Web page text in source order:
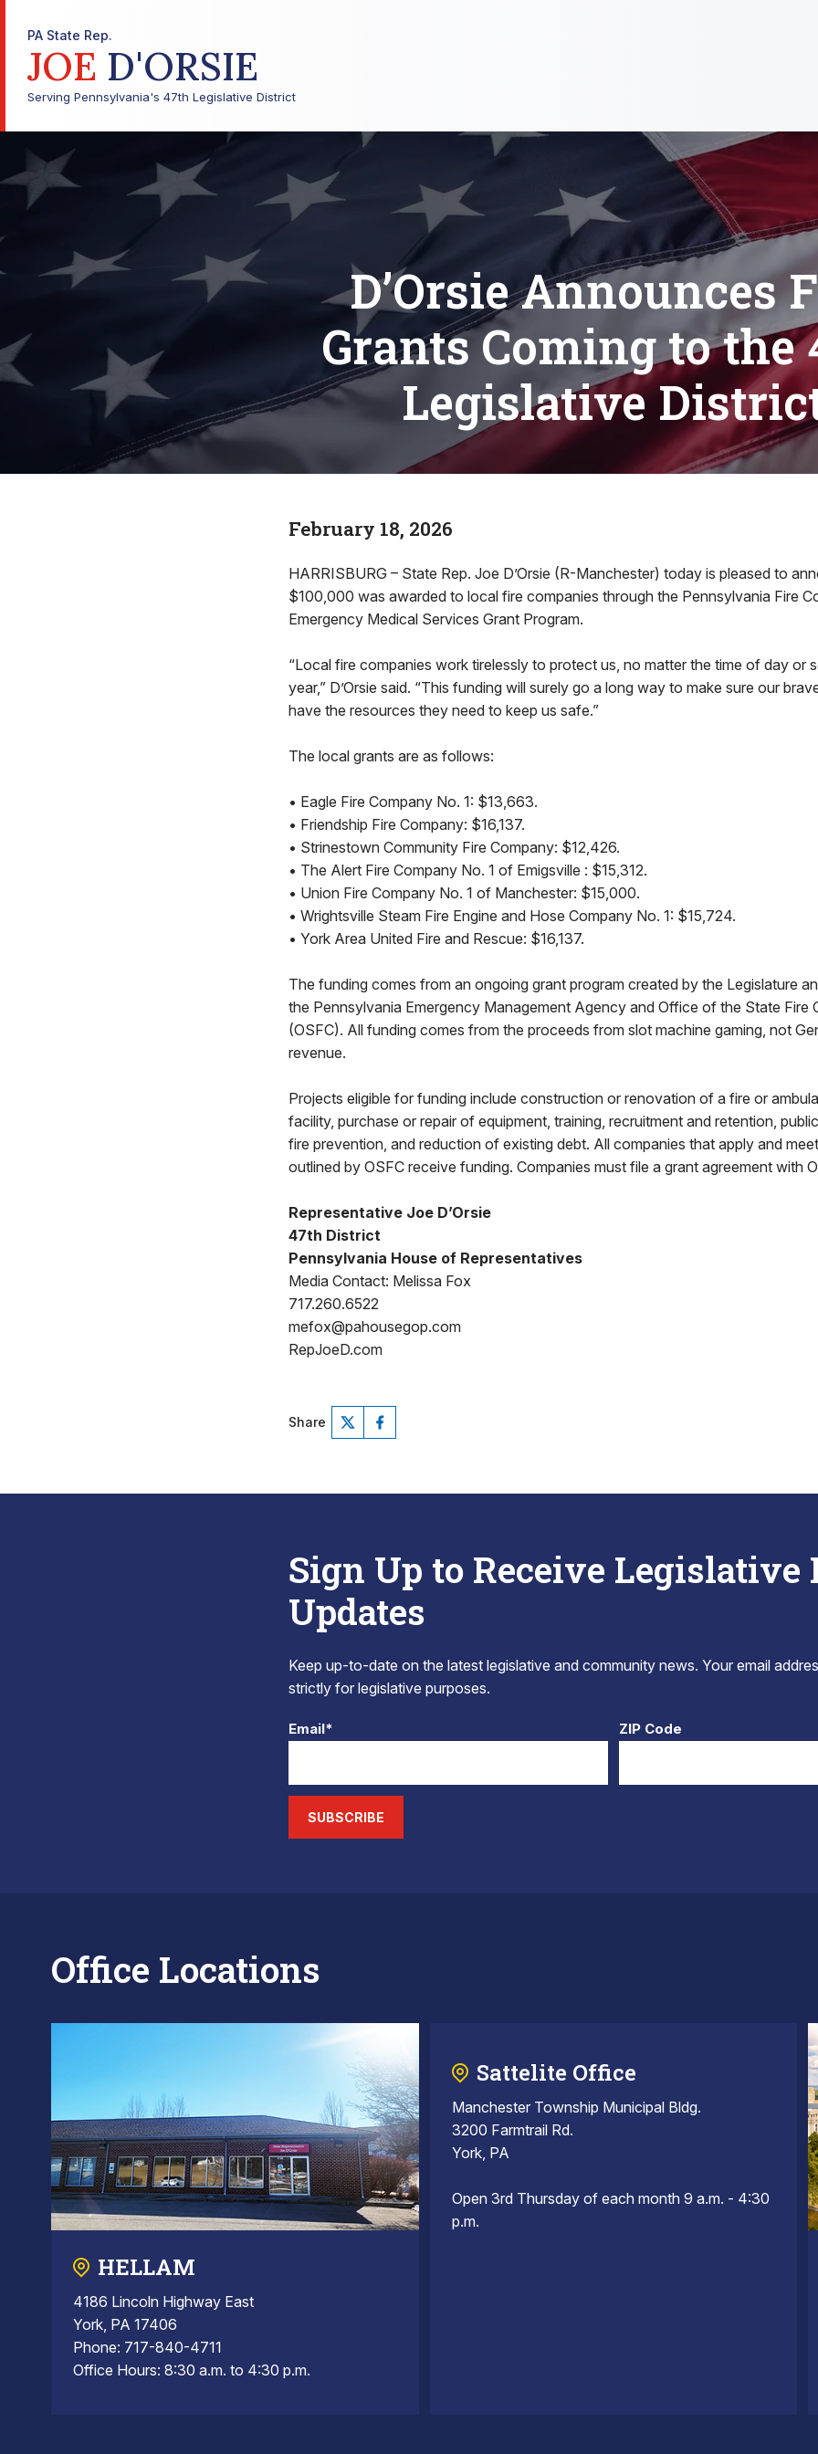
PA State Rep.
JOE D'ORSIE
Serving Pennsylvania's 47th Legislative District
D’Orsie Announces
Grants Coming to the
Legislative
February 18, 2026
HARRISBURG – State Rep. Joe D’Orsie (R-Manchester) today is pleased to
$100,000 was awarded to local fire companies through the Pennsylvania Fire
Emergency Medical Services Grant Program.
“Local fire companies work tirelessly to protect us, no matter the time of day or
year,” D’Orsie said. “This funding will surely go a long way to make sure our
have the resources they need to keep us safe.”
The local grants are as follows:
• Eagle Fire Company No. 1: $13,663.
• Friendship Fire Company: $16,137.
• Strinestown Community Fire Company: $12,426.
• The Alert Fire Company No. 1 of Emigsville : $15,312.
• Union Fire Company No. 1 of Manchester: $15,000.
• Wrightsville Steam Fire Engine and Hose Company No. 1: $15,724.
• York Area United Fire and Rescue: $16,137.
The funding comes from an ongoing grant program created by the Legislature
the Pennsylvania Emergency Management Agency and Office of the State Fire
(OSFC). All funding comes from the proceeds from slot machine gaming, not
revenue.
Projects eligible for funding include construction or renovation of a fire or
facility, purchase or repair of equipment, training, recruitment and retention,
fire prevention, and reduction of existing debt. All companies that apply and
outlined by OSFC receive funding. Companies must file a grant agreement with
Representative Joe D’Orsie
47th District
Pennsylvania House of Representatives
Media Contact: Melissa Fox
717.260.6522
mefox@pahousegop.com
RepJoeD.com
Share
Sign Up to Receive Legislative
Updates
Keep up-to-date on the latest legislative and community news. Your email
strictly for legislative purposes.
Email* ZIP Code
SUBSCRIBE
Office Locations
HELLAM
4186 Lincoln Highway East
York, PA 17406
Phone: 717-840-4711
Office Hours: 8:30 a.m. to 4:30 p.m.
Sattelite Office
Manchester Township Municipal Bldg.
3200 Farmtrail Rd.
York, PA
Open 3rd Thursday of each month 9 a.m. - 4:30
p.m.